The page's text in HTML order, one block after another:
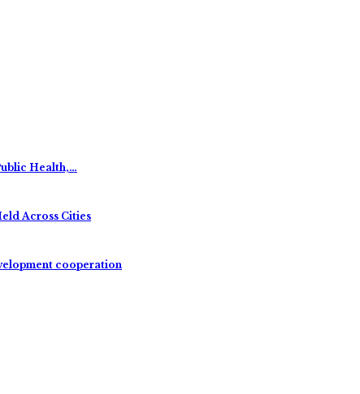
Health,…
Across Cities
cooperation